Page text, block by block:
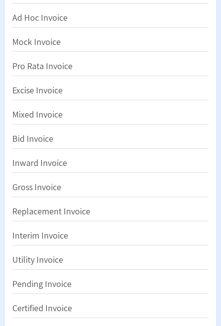
Ad Hoc Invoice
Mock Invoice
Pro Rata Invoice
Excise Invoice
Mixed Invoice
Bid Invoice
Inward Invoice
Gross Invoice
Replacement Invoice
Interim Invoice
Utility Invoice
Pending Invoice
Certified Invoice